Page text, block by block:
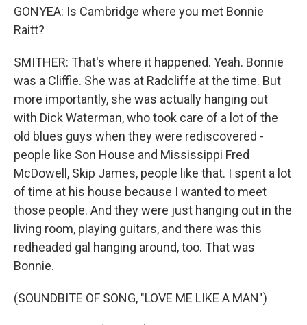
GONYEA: Is Cambridge where you met Bonnie
Raitt?
SMITHER: That's where it happened. Yeah. Bonnie
was a Cliffie. She was at Radcliffe at the time. But
more importantly, she was actually hanging out
with Dick Waterman, who took care of a lot of the
old blues guys when they were rediscovered -
people like Son House and Mississippi Fred
McDowell, Skip James, people like that. I spent a lot
of time at his house because I wanted to meet
those people. And they were just hanging out in the
living room, playing guitars, and there was this
redheaded gal hanging around, too. That was
Bonnie.
(SOUNDBITE OF SONG, "LOVE ME LIKE A MAN")